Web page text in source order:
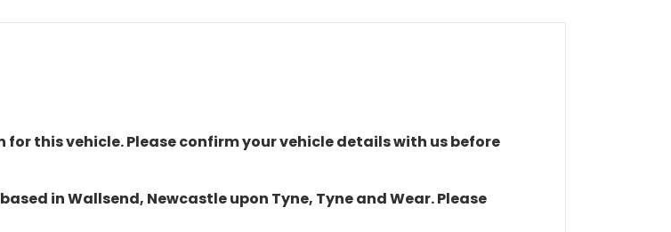
this vehicle. Please confirm your vehicle details with us before
in Wallsend, Newcastle upon Tyne, Tyne and Wear. Please